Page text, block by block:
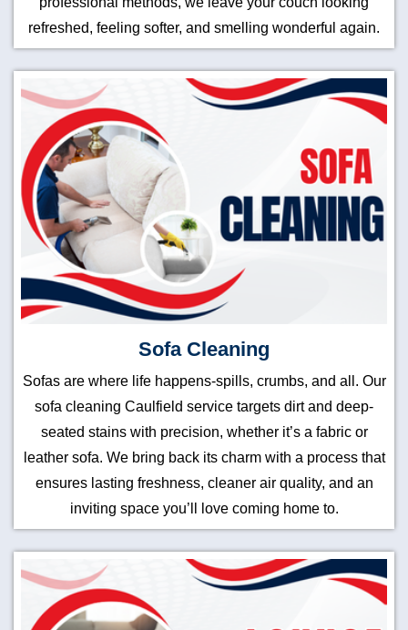
refreshed, feeling softer, and smelling wonderful again.
Sofa Cleaning
Sofas are where life happens-spills, crumbs, and all. Our
sofa cleaning Caulfield service targets dirt and deep-
seated stains with precision, whether it’s a fabric or
leather sofa. We bring back its charm with a process that
ensures lasting freshness, cleaner air quality, and an
inviting space you’ll love coming home to.